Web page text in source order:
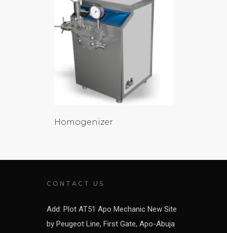
Homogenizer
CONTACT US
Add: Plot AT51 Apo Mechanic New Site
by Peugeot Line, First Gate, Apo-Abuja